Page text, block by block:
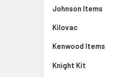
Johnson Items
Kilovac
Kenwood Items
Knight Kit